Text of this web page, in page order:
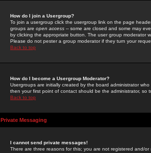
How do I join a Usergroup?
To join a usergroup click the usergroup link on the page
groups are open access -- some are closed and some may
by clicking the appropriate button. The user group moderator
Please do not pester a group moderator if they turn your
Back to top
How do I become a Usergroup Moderator?
Usergroups are initially created by the board administrator
then your first point of contact should be the administrator, so
Back to top
Private Messaging
I cannot send private messages!
There are three reasons for this; you are not registered and/